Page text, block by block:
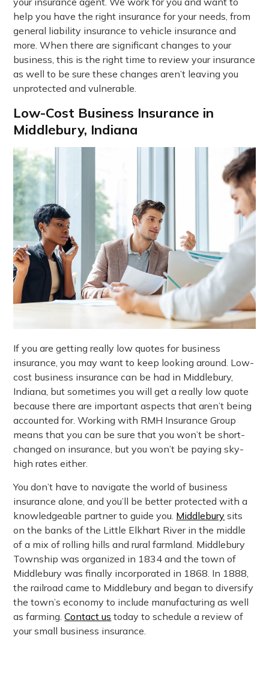
help you have the right insurance for your needs, from
general liability insurance to vehicle insurance and
more. When there are significant changes to your
business, this is the right time to review your insurance
as well to be sure these changes aren’t leaving you
unprotected and vulnerable.
Low-Cost Business Insurance in
Middlebury, Indiana
If you are getting really low quotes for business
insurance, you may want to keep looking around. Low-
cost business insurance can be had in Middlebury,
Indiana, but sometimes you will get a really low quote
because there are important aspects that aren’t being
accounted for. Working with RMH Insurance Group
means that you can be sure that you won’t be short-
changed on insurance, but you won’t be paying sky-
high rates either.
You don’t have to navigate the world of business
insurance alone, and you’ll be better protected with a
knowledgeable partner to guide you. Middlebury sits
on the banks of the Little Elkhart River in the middle
of a mix of rolling hills and rural farmland. Middlebury
Township was organized in 1834 and the town of
Middlebury was finally incorporated in 1868. In 1888,
the railroad came to Middlebury and began to diversify
the town’s economy to include manufacturing as well
as farming.Contact us today to schedule a review of
your small business insurance.